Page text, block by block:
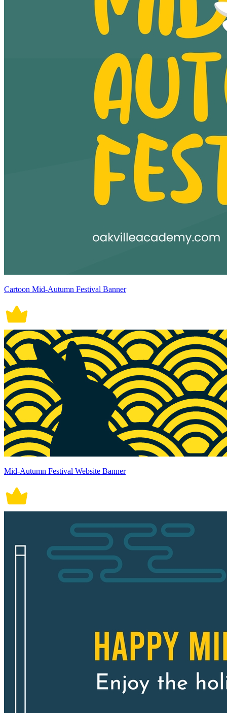
Cartoon Mid-Autumn Festival Banner
Mid-Autumn Festival Website Banner